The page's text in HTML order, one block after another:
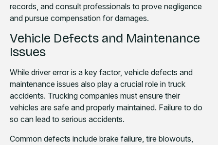
records, and consult professionals to prove negligence
and pursue compensation for damages.
Vehicle Defects and Maintenance
Issues
While driver error is a key factor, vehicle defects and
maintenance issues also play a crucial role in truck
accidents. Trucking companies must ensure their
vehicles are safe and properly maintained. Failure to do
so can lead to serious accidents.
Common defects include brake failure, tire blowouts,